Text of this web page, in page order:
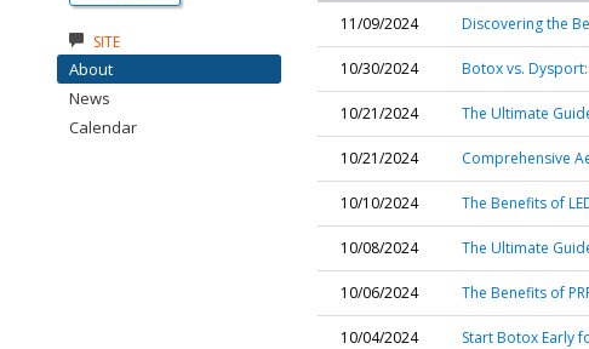
11/09/2024
Discovering the
10/30/2024 Botox vs.
10/21/2024 The Ultimate
10/21/2024 Comprehensive
10/10/2024 The Benefits of
10/08/2024 The Ultimate
10/06/2024 The Benefits of
10/04/2024 Start Botox Early
SITE
About
News
Calendar